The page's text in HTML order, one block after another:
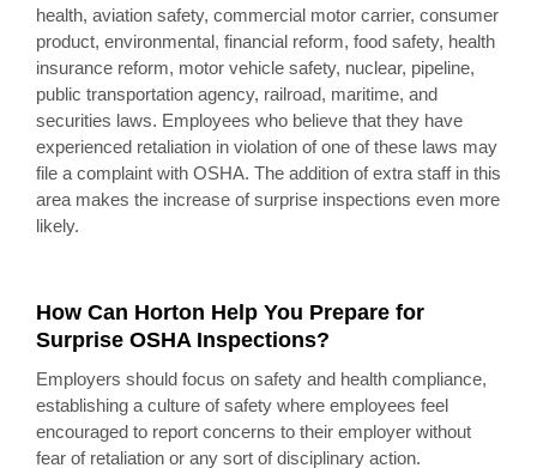
health, aviation safety, commercial motor carrier, consumer
product, environmental, financial reform, food safety, health
insurance reform, motor vehicle safety, nuclear, pipeline,
public transportation agency, railroad, maritime, and
securities laws. Employees who believe that they have
experienced retaliation in violation of one of these laws may
file a complaint with OSHA. The addition of extra staff in this
area makes the increase of surprise inspections even more
likely.
How Can Horton Help You Prepare for
Surprise OSHA Inspections?
Employers should focus on safety and health compliance,
establishing a culture of safety where employees feel
encouraged to report concerns to their employer without
fear of retaliation or any sort of disciplinary action.